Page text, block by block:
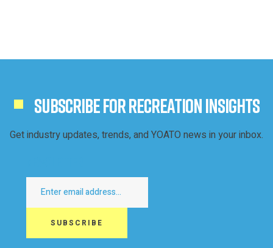
SUBSCRIBE FOR RECREATION INSIGHTS
Get industry updates, trends, and YOATO news in your inbox.
SUBSCRIBE